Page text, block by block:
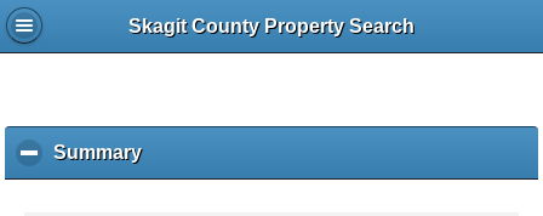
Skagit County Property Search
Summaryc
l